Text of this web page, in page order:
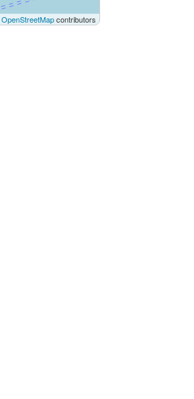
OpenStreetMapcontributors